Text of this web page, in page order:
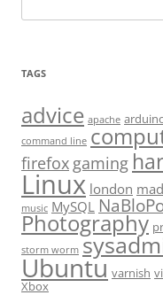
for:
TAGS
advice apache
command line
firefox gaming
Linux london
music MySQL
Photography
storm worm
Ubuntu varnish
Xbox